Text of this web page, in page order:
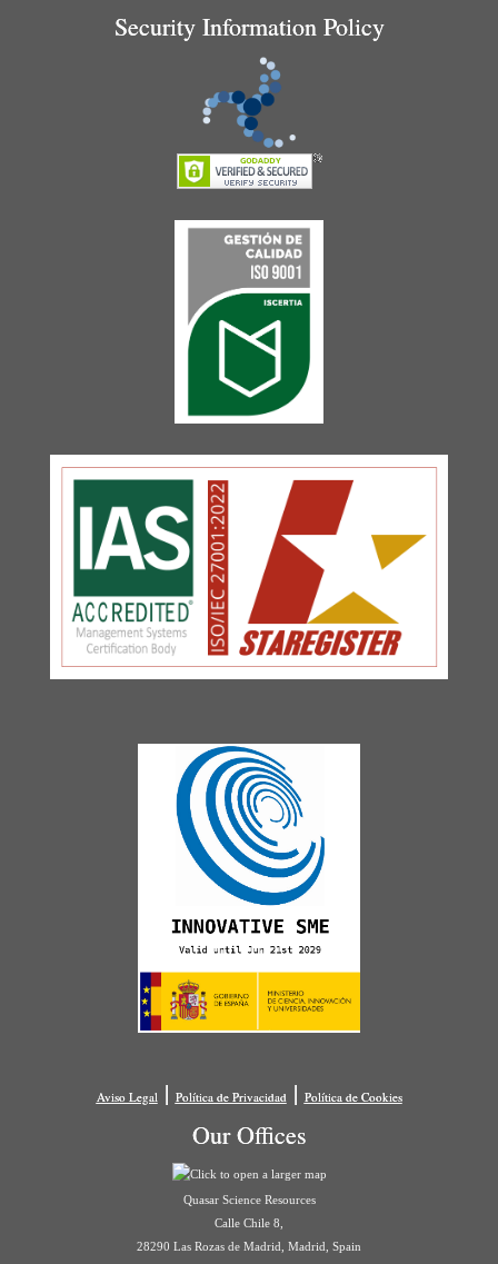
Security Information Policy
Aviso Legal| Política de Privacidad| Política de Cookies
Our Offices
Quasar Science Resources
Calle Chile 8,
28290 Las Rozas de Madrid, Madrid, Spain